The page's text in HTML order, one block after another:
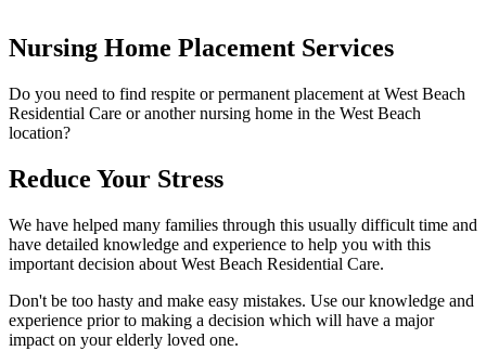
Nursing Home Placement Services
Do you need to find respite or permanent placement at West Beach
Residential Care or another nursing home in the West Beach
location?
Reduce Your Stress
We have helped many families through this usually difficult time and
have detailed knowledge and experience to help you with this
important decision about West Beach Residential Care.
Don't be too hasty and make easy mistakes. Use our knowledge and
experience prior to making a decision which will have a major
impact on your elderly loved one.